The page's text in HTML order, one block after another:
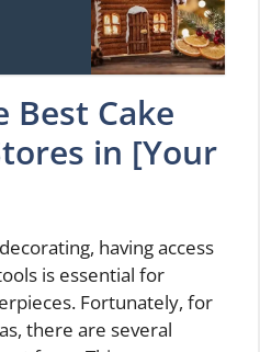
Best Cake
in [Your
having access
is essential for
Fortunately, for
there are several